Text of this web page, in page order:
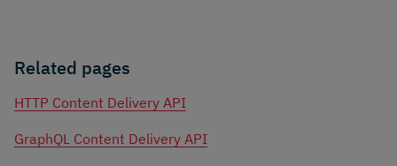
Related pages
HTTP Content Delivery API
GraphQL Content Delivery API